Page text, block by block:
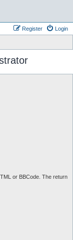
Login
Register
or BBCode. The return